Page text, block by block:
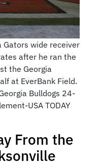
Gators wide receiver
after he ran the
the Georgia
at EverBank Field.
Bulldogs 24-
USA TODAY
From the